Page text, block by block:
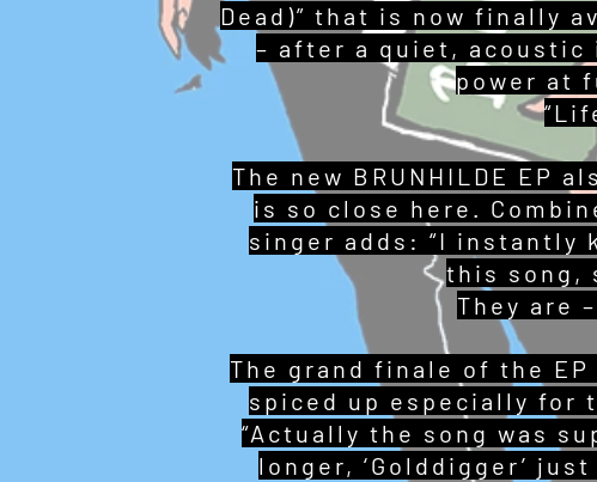
Dead)” that is now finally
– after a quiet, acoustic
power at
The new BRUNHILDE EP
is so close here.
singer adds: “I instantly
this song,
They are
The grand finale of the EP
spiced up especially for
“Actually the song was
longer, ‘Golddigger’